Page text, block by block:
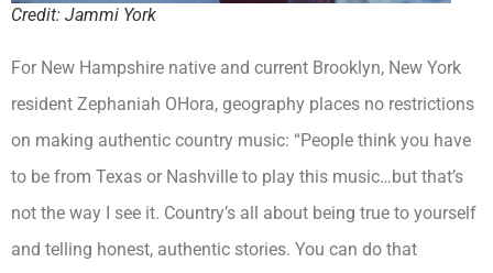
Credit: Jammi York
For New Hampshire native and current Brooklyn, New York
resident Zephaniah OHora, geography places no restrictions
on making authentic country music: “People think you have
to be from Texas or Nashville to play this music…but that’s
not the way I see it. Country’s all about being true to yourself
and telling honest, authentic stories. You can do that